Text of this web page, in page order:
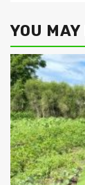
YOU